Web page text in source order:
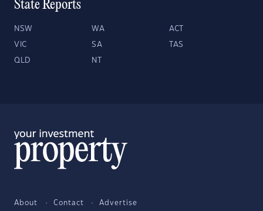
State Reports
NSW WA ACT
VIC SA TAS
QLD NT
About Contact Advertise